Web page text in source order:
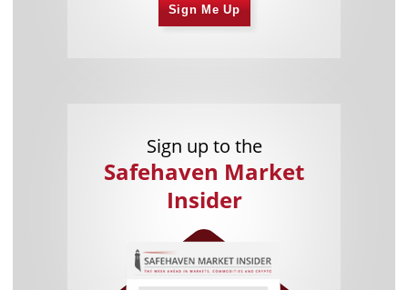
Sign Me Up
Sign up to the
Safehaven Market
Insider